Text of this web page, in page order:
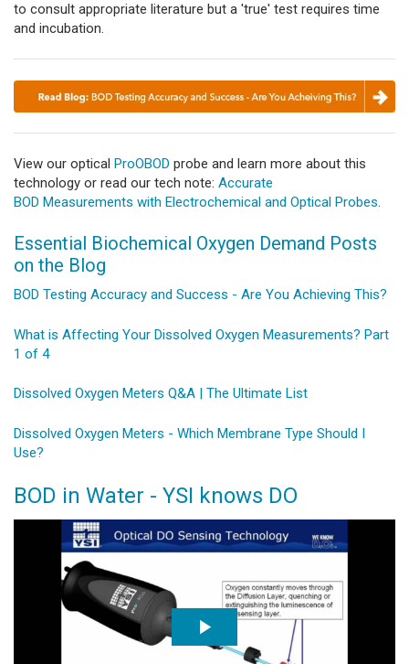
to consult appropriate literature but a 'true' test requires time
and incubation.
View our optical ProOBOD probe and learn more about this
technology or read our tech note: Accurate
BOD Measurements with Electrochemical and Optical Probes.
Essential Biochemical Oxygen Demand Posts
on the Blog
BOD Testing Accuracy and Success - Are You Achieving This?
What is Affecting Your Dissolved Oxygen Measurements? Part
1 of 4
Dissolved Oxygen Meters Q&A | The Ultimate List
Dissolved Oxygen Meters - Which Membrane Type Should I
Use?
BOD in Water - YSI knows DO